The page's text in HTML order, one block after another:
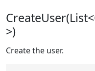
>)
Create the user.